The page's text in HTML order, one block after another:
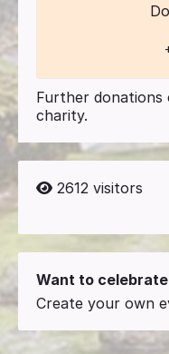
Further donations
charity.
2612 visitors
Want to
Create your own